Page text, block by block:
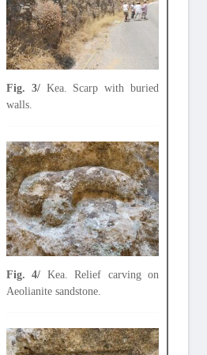
Fig. 3/Kea. Scarp with buried
walls.
Fig. 4/ Kea. Relief carving on
Aeolianite sandstone.